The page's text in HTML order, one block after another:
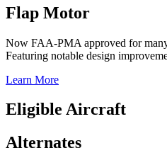
Flap Motor
Now FAA-PMA approved for
Featuring notable design
Learn More
Eligible Aircraft
Alternates